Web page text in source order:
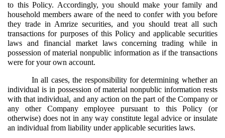
to this Policy. Accordingly, you should make your family and
household members aware of the need to confer with you before
they trade in Amrize securities, and you should treat all such
transactions for purposes of this Policy and applicable securities
laws and financial market laws concerning trading while in
possession of material nonpublic information as if the transactions
were for your own account.
In all cases, the responsibility for determining whether an
individual is in possession of material nonpublic information rests
with that individual, and any action on the part of the Company or
any other Company employee pursuant to this Policy (or
otherwise) does not in any way constitute legal advice or insulate
an individual from liability under applicable securities laws.